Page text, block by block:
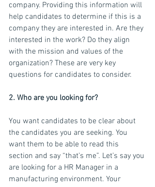
company. Providing this information will
help candidates to determine if this is a
company they are interested in. Are they
interested in the work? Do they align
with the mission and values of the
organization? These are very key
questions for candidates to consider.
2. Who are you looking for?
You want candidates to be clear about
the candidates you are seeking. You
want them to be able to read this
section and say “that’s me”. Let’s say you
are looking for a HR Manager in a
manufacturing environment. Your